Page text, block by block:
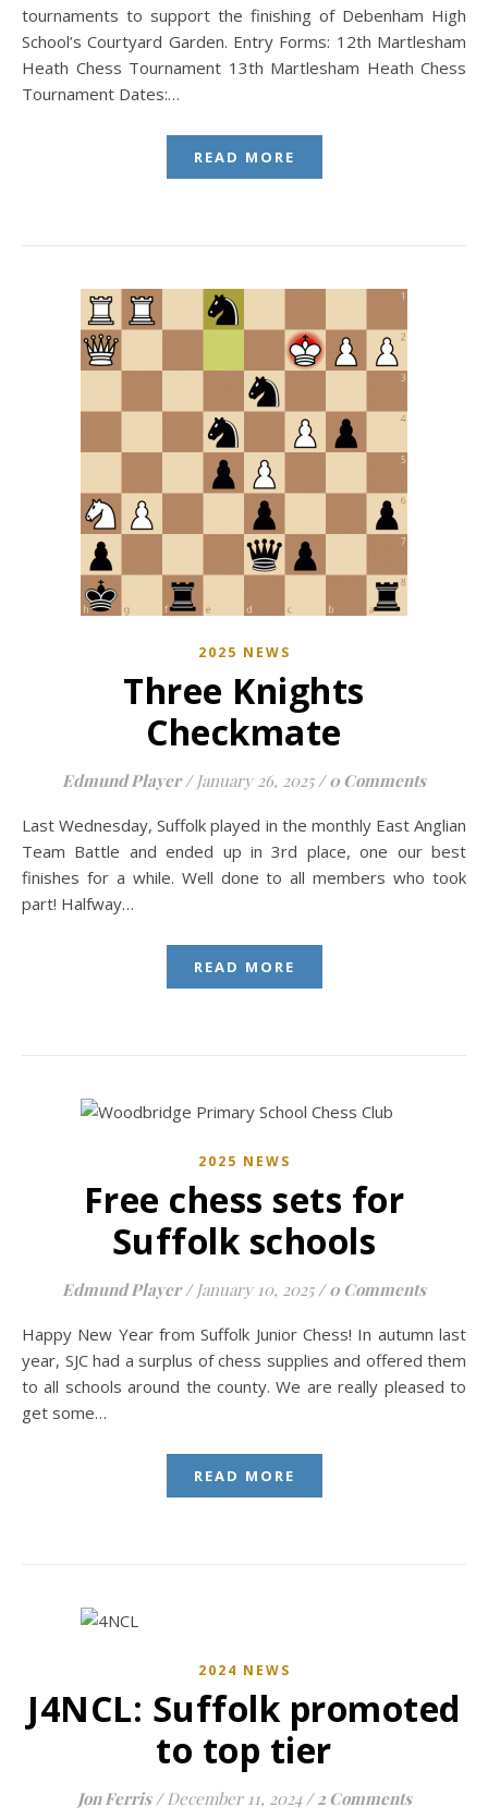
tournaments to support the finishing of Debenham High
School’s Courtyard Garden. Entry Forms: 12th Martlesham
Heath Chess Tournament 13th Martlesham Heath Chess
Tournament Dates:…
READ MORE
2025 NEWS
Three Knights
Checkmate
Edmund Player / January 26, 2025 / 0 Comments
Last Wednesday, Suffolk played in the monthly East Anglian
Team Battle and ended up in 3rd place, one our best
finishes for a while. Well done to all members who took
part! Halfway…
READ MORE
2025 NEWS
Free chess sets for
Suffolk schools
Edmund Player / January 10, 2025 / 0 Comments
Happy New Year from Suffolk Junior Chess! In autumn last
year, SJC had a surplus of chess supplies and offered them
to all schools around the county. We are really pleased to
get some…
READ MORE
2024 NEWS
J4NCL: Suffolk promoted
to top tier
Jon Ferris / December 11, 2024 / 2 Comments